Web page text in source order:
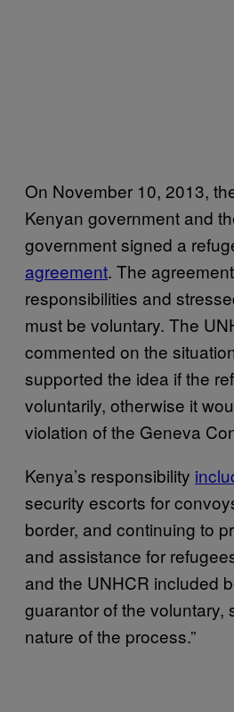
On November 10, 2013,
Kenyan government and
government signed a
agreement. The
responsibilities and
must be voluntary. The
commented on the
supported the idea if the
voluntarily, otherwise it
violation of the Geneva
Kenya’s responsibility
security escorts for
border, and continuing to
and assistance for
and the UNHCR included
guarantor of the voluntary,
nature of the process.”